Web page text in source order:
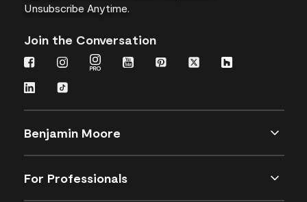
Unsubscribe Anytime.
Join the Conversation
Benjamin Moore
For Professionals